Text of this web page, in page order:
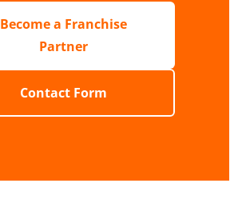
Become a Franchise
Partner
Contact Form